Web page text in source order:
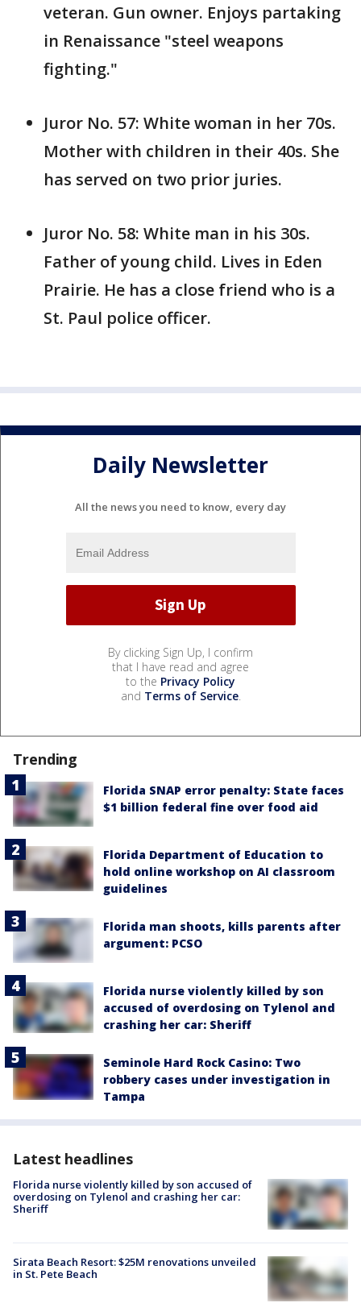
veteran. Gun owner. Enjoys partaking
in Renaissance "steel weapons
fighting."
Juror No. 57: White woman in her 70s.
Mother with children in their 40s. She
has served on two prior juries.
Juror No. 58: White man in his 30s.
Father of young child. Lives in Eden
Prairie. He has a close friend who is a
St. Paul police officer.
Daily Newsletter
All the news you need to know, every day
By clicking Sign Up, I confirm
that I have read and agree
to the Privacy Policy
and Terms of Service.
Trending
Florida SNAP error penalty: State faces
$1 billion federal fine over food aid
Florida Department of Education to
hold online workshop on AI classroom
guidelines
Florida man shoots, kills parents after
argument: PCSO
Florida nurse violently killed by son
accused of overdosing on Tylenol and
crashing her car: Sheriff
Seminole Hard Rock Casino: Two
robbery cases under investigation in
Tampa
Latest headlines
Florida nurse violently killed by son accused of
overdosing on Tylenol and crashing her car:
Sheriff
Sirata Beach Resort: $25M renovations unveiled
in St. Pete Beach